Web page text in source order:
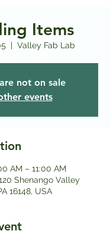
Items
  |
Valley Fab Lab
not on sale
events
AM – 11:00 AM
Shenango Valley
16148, USA